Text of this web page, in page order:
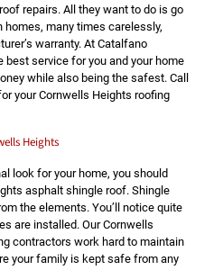
repairs. All they want to do is go
many times carelessly,
warranty. At Catalfano
best service for you and your home
while also being the safest. Call
your Cornwells Heights roofing
Heights
look for your home, you should
asphalt shingle roof. Shingle
the elements. You’ll notice quite
are installed. Our Cornwells
contractors work hard to maintain
your family is kept safe from any